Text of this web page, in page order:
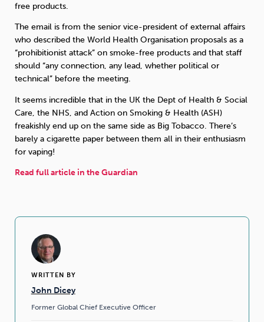
WRITTEN BY
John Dicey
Former Global Chief Executive Officer
free products.
The email is from the senior vice-president of external affairs
who described the World Health Organisation proposals as a
“prohibitionist attack” on smoke-free products and that staff
should “any connection, any lead, whether political or
technical” before the meeting.
It seems incredible that in the UK the Dept of Health & Social
Care, the NHS, and Action on Smoking & Health (ASH)
freakishly end up on the same side as Big Tobacco. There’s
barely a cigarette paper between them all in their enthusiasm
for vaping!
Read full article in the Guardian